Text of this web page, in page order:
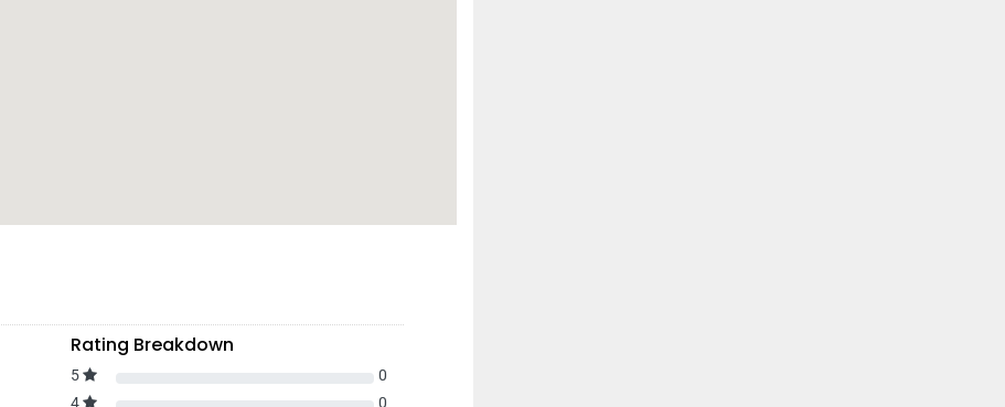
Rating Breakdown
5
0
4
0